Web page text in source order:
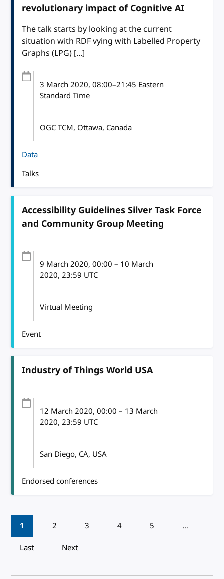
revolutionary impact of Cognitive AI
The talk starts by looking at the current
situation with RDF vying with Labelled Property
Graphs (LPG) [...]
3 March 2020, 08:00–21:45 Eastern
Standard Time
OGC TCM, Ottawa, Canada
Data
Talks
Accessibility Guidelines Silver Task Force
and Community Group Meeting
9 March 2020, 00:00 – 10 March
2020, 23:59 UTC
Virtual Meeting
Event
Industry of Things World USA
12 March 2020, 00:00 – 13 March
2020, 23:59 UTC
San Diego, CA, USA
Endorsed conferences
Pagination
1 2 3 4 5
…
Last
Next